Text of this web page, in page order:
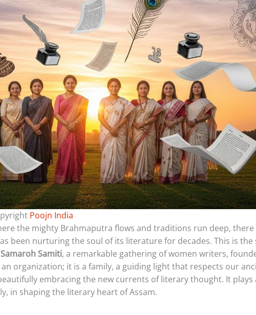
Poojn India
the mighty Brahmaputra flows and traditions run deep, there
been nurturing the soul of its literature for decades. This is the
Samiti, a remarkable gathering of women writers,
organization; it is a family, a guiding light that respects our
embracing the new currents of literary thought. It plays
in shaping the literary heart of Assam.